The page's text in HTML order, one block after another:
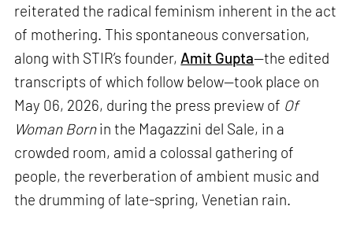
reiterated the radical feminism inherent in the act
of mothering. This spontaneous conversation,
along with STIR’s founder, Amit Gupta—the edited
transcripts of which follow below—took place on
May 06, 2026, during the press preview of Of
Woman Bornin the Magazzini del Sale, in a
crowded room, amid a colossal gathering of
people, the reverberation of ambient music and
the drumming of late-spring, Venetian rain.